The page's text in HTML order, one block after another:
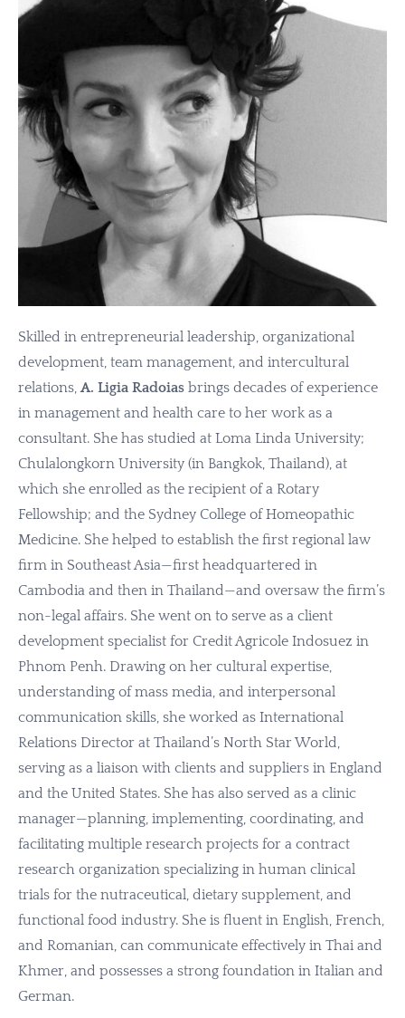
Skilled in entrepreneurial leadership, organizational
development, team management, and intercultural
relations, A. Ligia Radoias brings decades of experience
in management and health care to her work as a
consultant. She has studied at Loma Linda University;
Chulalongkorn University (in Bangkok, Thailand), at
which she enrolled as the recipient of a Rotary
Fellowship; and the Sydney College of Homeopathic
Medicine. She helped to establish the first regional law
firm in Southeast Asia—first headquartered in
Cambodia and then in Thailand—and oversaw the firm’s
non-legal affairs. She went on to serve as a client
development specialist for Credit Agricole Indosuez in
Phnom Penh. Drawing on her cultural expertise,
understanding of mass media, and interpersonal
communication skills, she worked as International
Relations Director at Thailand’s North Star World,
serving as a liaison with clients and suppliers in England
and the United States. She has also served as a clinic
manager—planning, implementing, coordinating, and
facilitating multiple research projects for a contract
research organization specializing in human clinical
trials for the nutraceutical, dietary supplement, and
functional food industry. She is fluent in English, French,
and Romanian, can communicate effectively in Thai and
Khmer, and possesses a strong foundation in Italian and
German.